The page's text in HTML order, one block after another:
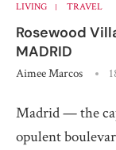
LIVING TRAVEL
Rosewood
MADRID
Aimee Marcos
Madrid — the
opulent